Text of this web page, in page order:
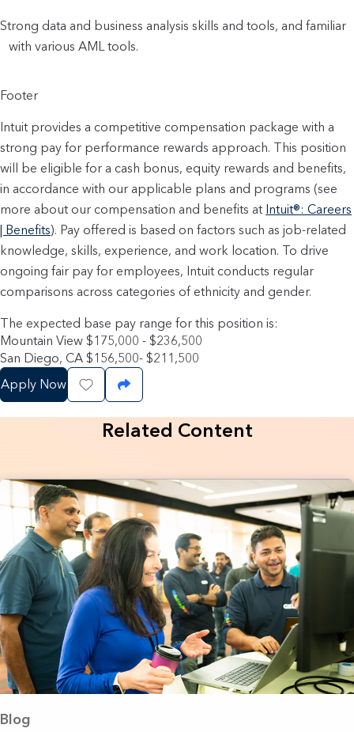
Strong data and business analysis skills and tools, and familiar
with various AML tools.
Footer
Intuit provides a competitive compensation package with a
strong pay for performance rewards approach. This position
will be eligible for a cash bonus, equity rewards and benefits,
in accordance with our applicable plans and programs (see
more about our compensation and benefits at Intuit®: Careers
| Benefits). Pay offered is based on factors such as job-related
knowledge, skills, experience, and work location. To drive
ongoing fair pay for employees, Intuit conducts regular
comparisons across categories of ethnicity and gender.
The expected base pay range for this position is:
Mountain View $175,000 - $236,500
San Diego, CA $156,500- $211,500
Apply Now
Save JobShare Job
Related Content
Blog